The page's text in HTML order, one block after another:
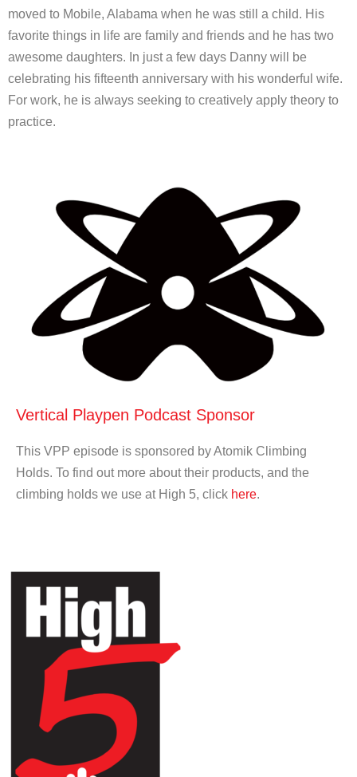
moved to Mobile, Alabama when he was still a child. His
favorite things in life are family and friends and he has two
awesome daughters. In just a few days Danny will be
celebrating his fifteenth anniversary with his wonderful wife.
For work, he is always seeking to creatively apply theory to
practice.
Vertical Playpen Podcast Sponsor
This VPP episode is sponsored by Atomik Climbing
Holds. To find out more about their products, and the
climbing holds we use at High 5, click here.